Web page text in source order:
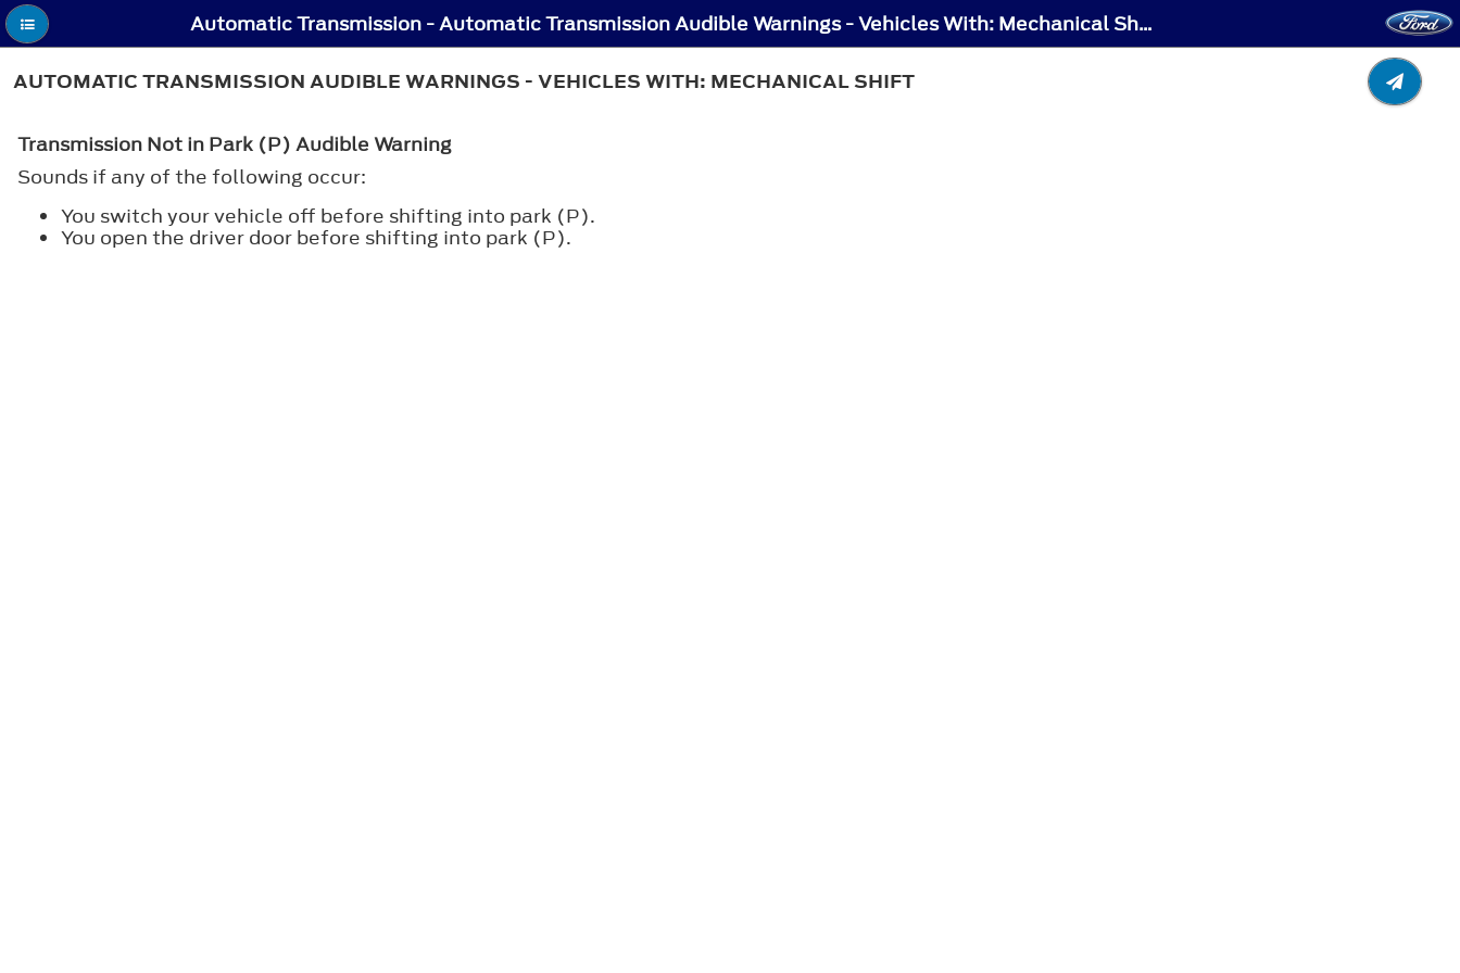
Automatic Transmission - Automatic Transmission Audible Warnings - Vehicles With: Mechanical Shift
AUTOMATIC TRANSMISSION AUDIBLE WARNINGS - VEHICLES WITH: MECHANICAL SHIFT
Transmission Not in Park (P) Audible Warning
Sounds if any of the following occur:
You switch your vehicle off before shifting into park (P).
You open the driver door before shifting into park (P).